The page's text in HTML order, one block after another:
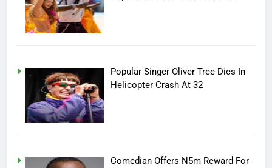
Popular Singer Oliver Tree Dies In
Helicopter Crash At 32
Comedian Offers N5m Reward For